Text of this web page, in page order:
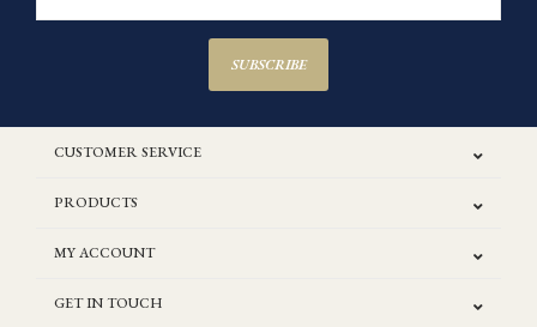
SUBSCRIBE
CUSTOMER SERVICE
PRODUCTS
MY ACCOUNT
GET IN TOUCH